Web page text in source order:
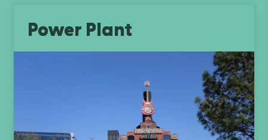
Power Plant